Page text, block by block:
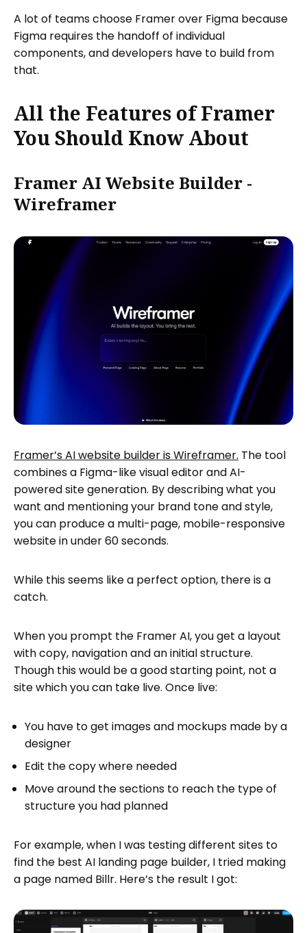
A lot of teams choose Framer over Figma because
Figma requires the handoff of individual
components, and developers have to build from
that.
All the Features of Framer
You Should Know About
Framer AI Website Builder -
Wireframer
Framer’s AI website builder is Wireframer. The tool
combines a Figma-like visual editor and AI-
powered site generation. By describing what you
want and mentioning your brand tone and style,
you can produce a multi-page, mobile-responsive
website in under 60 seconds.
While this seems like a perfect option, there is a
catch.
When you prompt the Framer AI, you get a layout
with copy, navigation and an initial structure.
Though this would be a good starting point, not a
site which you can take live. Once live:
You have to get images and mockups made by a
designer
Edit the copy where needed
Move around the sections to reach the type of
structure you had planned
For example, when I was testing different sites to
find the best AI landing page builder, I tried making
a page named Billr. Here’s the result I got: